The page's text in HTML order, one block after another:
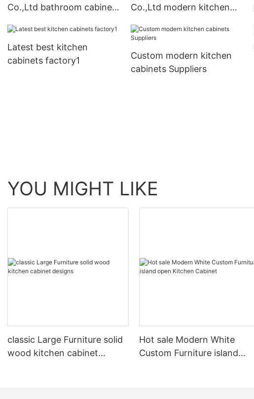
Co.,Ltd bathroom cabinet
Co.,Ltd modern kitchen
Latest best kitchen
cabinets factory1
Custom modern kitchen
cabinets Suppliers
YOU MIGHT LIKE
classic Large Furniture solid
wood kitchen cabinet
Hot sale Modern White
Custom Furniture island